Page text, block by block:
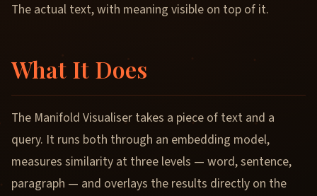
The actual text, with meaning visible on top of it.
What It Does
The Manifold Visualiser takes a piece of text and a
query. It runs both through an embedding model,
measures similarity at three levels — word, sentence,
paragraph — and overlays the results directly on the